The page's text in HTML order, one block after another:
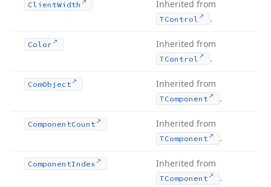
ClientWidth Inherited from
TControl .
Color Inherited from
TControl .
ComObject Inherited from
TComponent .
ComponentCount Inherited from
TComponent .
ComponentIndex Inherited from
TComponent .